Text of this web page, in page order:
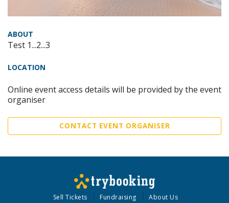
ABOUT
Test 1...2...3
LOCATION
Online event access details will be provided by the event
organiser
CONTACT EVENT ORGANISER
Sell Tickets Fundraising About Us